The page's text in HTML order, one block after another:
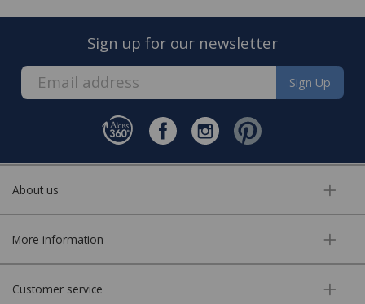
new carpet.
FREE* Homewares delivery
Sign up for our newsletter
Sign Up
About us
More information
Customer service